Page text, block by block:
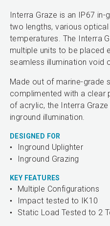
Interra Graze is an IP67 in-
two lengths, various
temperatures. The Interra
multiple units to be placed
seamless illumination void
Made out of marine-grade
complimented with a clear
of acrylic, the Interra
inground illumination.
DESIGNED FOR
Inground Uplighter
Inground Grazing
KEY FEATURES
Multiple Configurations
Impact tested to IK10
Static Load Tested to 2